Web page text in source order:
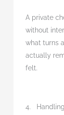
A private
without
what turns
actually
felt.
4.